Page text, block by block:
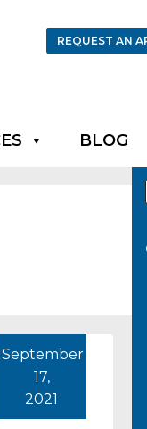
REQUEST AN
BLOG
September
17,
2021